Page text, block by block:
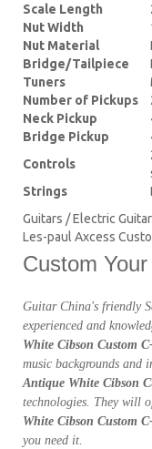
Scale Length
Nut Width
Nut Material
Bridge/Tailpiece
Tuners
Number of Pickups
Neck Pickup
Bridge Pickup
Controls
Strings
Guitars / Electric
Les-paul Axcess
Custom
Guitar China's friendly
experienced and
White Cibson Custom
music backgrounds and
Antique White Cibson
technologies. They will
White Cibson Custom
you need it.